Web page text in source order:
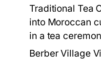
Traditional Tea
into Moroccan
in a tea
Berber Village